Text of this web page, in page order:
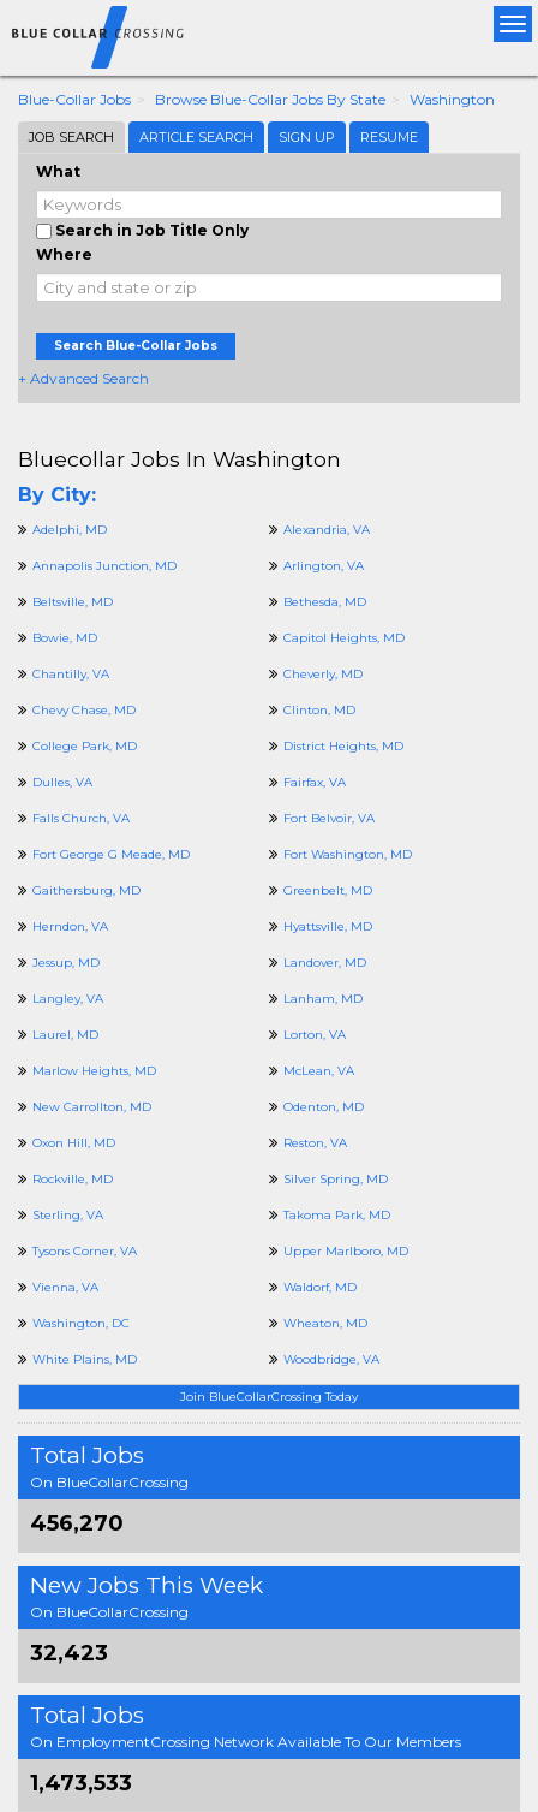
Blue-Collar Jobs Browse Blue-Collar Jobs By State Washington
JOB SEARCH ARTICLE SEARCH SIGN UP RESUME
What
Search in Job Title Only
Where
Search Blue-Collar Jobs
+ Advanced Search
Join BlueCollarCrossing Today
Total Jobs
On BlueCollarCrossing
456,270
New Jobs This Week
On BlueCollarCrossing
32,423
Total Jobs
On EmploymentCrossing Network Available To Our Members
1,473,533
Bluecollar Jobs In Washington
By City:
Adelphi, MD Alexandria, VA
Annapolis Junction, MD Arlington, VA
Beltsville, MD Bethesda, MD
Bowie, MD Capitol Heights, MD
Chantilly, VA Cheverly, MD
Chevy Chase, MD Clinton, MD
College Park, MD District Heights, MD
Dulles, VA Fairfax, VA
Falls Church, VA Fort Belvoir, VA
Fort George G Meade, MD Fort Washington, MD
Gaithersburg, MD Greenbelt, MD
Herndon, VA Hyattsville, MD
Jessup, MD Landover, MD
Langley, VA Lanham, MD
Laurel, MD Lorton, VA
Marlow Heights, MD McLean, VA
New Carrollton, MD Odenton, MD
Oxon Hill, MD Reston, VA
Rockville, MD Silver Spring, MD
Sterling, VA Takoma Park, MD
Tysons Corner, VA Upper Marlboro, MD
Vienna, VA Waldorf, MD
Washington, DC Wheaton, MD
White Plains, MD Woodbridge, VA